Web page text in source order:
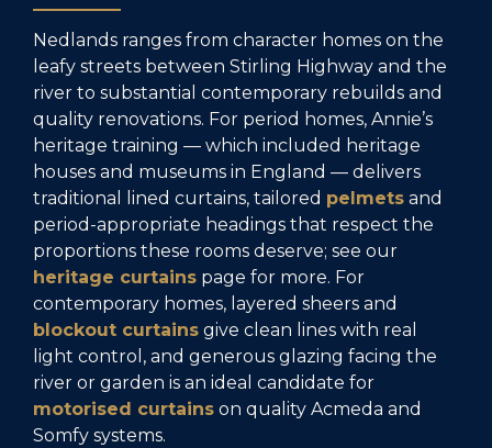
Nedlands ranges from character homes on the
leafy streets between Stirling Highway and the
river to substantial contemporary rebuilds and
quality renovations. For period homes, Annie’s
heritage training — which included heritage
houses and museums in England — delivers
traditional lined curtains, tailored pelmets and
period-appropriate headings that respect the
proportions these rooms deserve; see our
heritage curtains page for more. For
contemporary homes, layered sheers and
blockout curtains give clean lines with real
light control, and generous glazing facing the
river or garden is an ideal candidate for
motorised curtains on quality Acmeda and
Somfy systems.